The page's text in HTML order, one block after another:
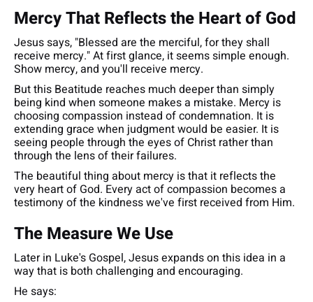
Mercy That Reflects the Heart of God
Jesus says, "Blessed are the merciful, for they shall
receive mercy."At first glance, it seems simple enough.
Show mercy, and you'll receive mercy.
But this Beatitude reaches much deeper than simply
being kind when someone makes a mistake. Mercy is
choosing compassion instead of condemnation. It is
extending grace when judgment would be easier. It is
seeing people through the eyes of Christ rather than
through the lens of their failures.
The beautiful thing about mercy is that it reflects the
very heart of God. Every act of compassion becomes a
testimony of the kindness we've first received from Him.
The Measure We Use
Later in Luke's Gospel, Jesus expands on this idea in a
way that is both challenging and encouraging.
He says: